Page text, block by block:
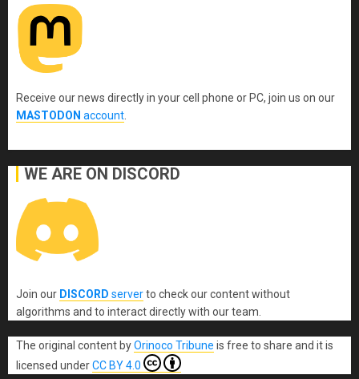
Receive our news directly in your cell phone or PC, join us on our
MASTODON account
WE ARE ON DISCORD
Join our DISCORD serverto check our content without
algorithms and to interact directly with our team.
The original contentbyOrinoco Tribune is free to share and it is
licensed underCC BY 4.0